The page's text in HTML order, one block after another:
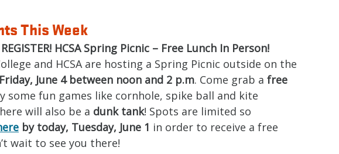
This Week
HCSA Spring Picnic – Free Lunch In Person!
and HCSA are hosting a Spring Picnic outside on the
Friday, June 4 between noon and 2 p.m. Come grab a free
some fun games like cornhole, spike ball and kite
will also be a dunk tank! Spots are limited so
by today, Tuesday, June 1 in order to receive a free
wait to see you there!